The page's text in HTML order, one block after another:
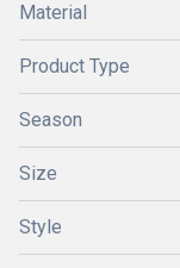
Material
Product Type
Season
Size
Style